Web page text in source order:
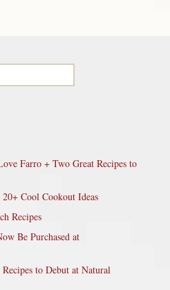
Farro + Two Great Recipes to
Cool Cookout Ideas
Recipes
Be Purchased at
to Debut at Natural